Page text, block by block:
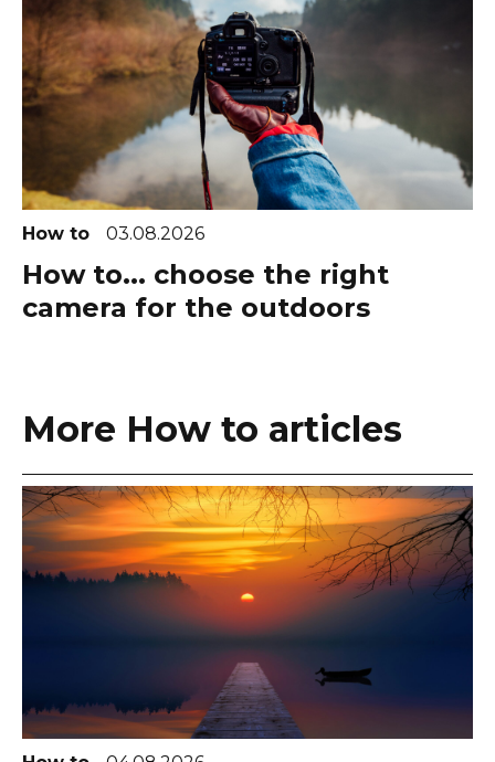
How to 03.08.2026
How to... choose the right
camera for the outdoors
More How to articles